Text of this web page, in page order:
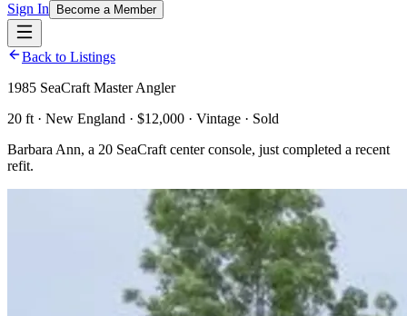
Sign In
Become a Member
Back to Listings
1985 SeaCraft Master Angler
20 ft · New England · $12,000 · Vintage · Sold
Barbara Ann, a 20 SeaCraft center console, just completed a recent
refit.